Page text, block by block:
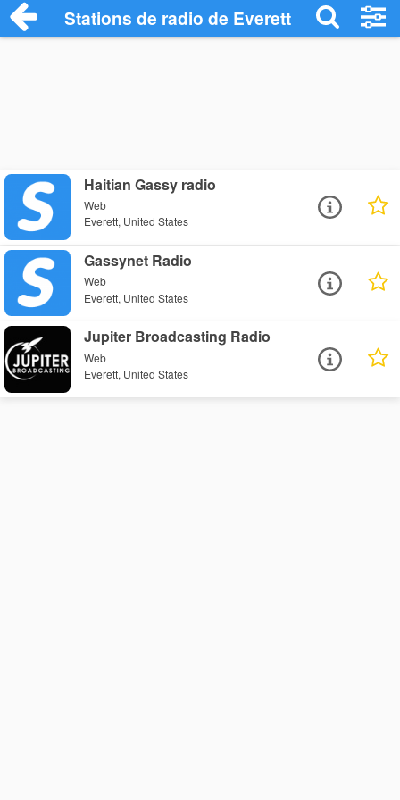
Stations de radio de Everett
Haitian Gassy radio
Web
Everett, United States
Gassynet Radio
Web
Everett, United States
Jupiter Broadcasting Radio
Web
Everett, United States